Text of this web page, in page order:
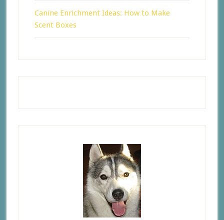
Canine Enrichment Ideas: How to Make
Scent Boxes